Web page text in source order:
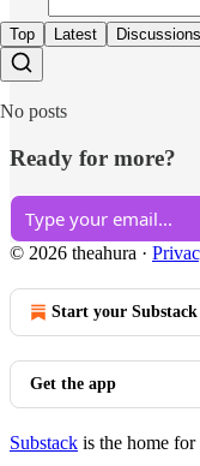
Top Latest Discussions
No posts
Ready for more?
© 2026 theahura ·
Start your Substack
Get the app
Substack is the home for